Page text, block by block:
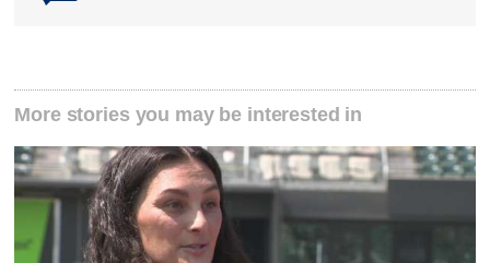
More stories you may be interested in